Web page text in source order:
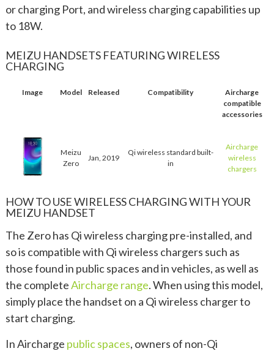
or charging Port, and wireless charging capabilities up
to 18W.
MEIZU HANDSETS FEATURING WIRELESS
CHARGING
Image Model Released Compatibility
Aircharge
compatible
accessories
Meizu
Zero
Jan, 2019
Qi wireless standard built-
in
Aircharge
wireless
chargers
HOW TO USE WIRELESS CHARGING WITH YOUR
MEIZU HANDSET
The Zero has Qi wireless charging pre-installed, and
so is compatible with Qi wireless chargers such as
those found in public spaces and in vehicles, as well as
the completeAircharge range. When using this model,
simply place the handset on a Qi wireless charger to
start charging.
In Aircharge public spaces, owners of non-Qi